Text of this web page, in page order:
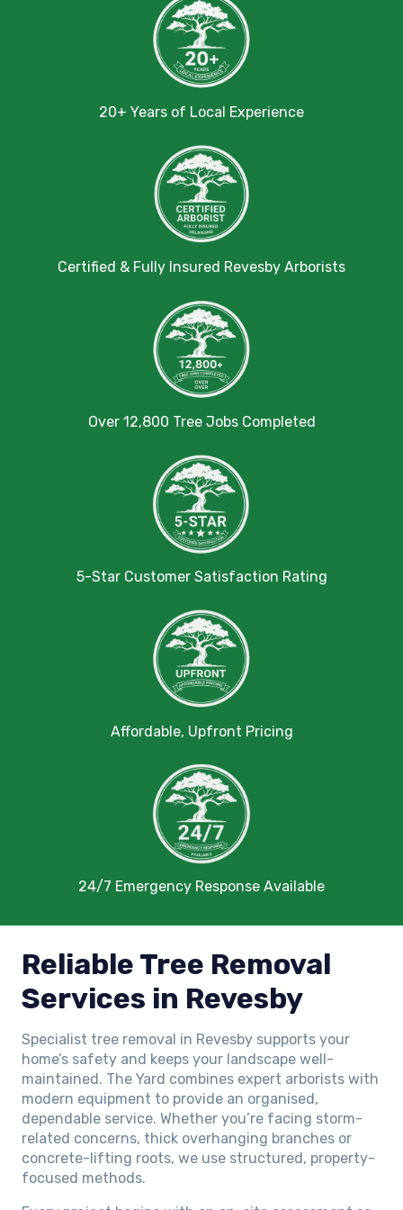
20+ Years of Local Experience
Certified & Fully Insured Revesby Arborists
Over 12,800 Tree Jobs Completed
5-Star Customer Satisfaction Rating
Affordable, Upfront Pricing
24/7 Emergency Response Available
Reliable Tree Removal
Services in Revesby
Specialist tree removal in Revesby supports your
home’s safety and keeps your landscape well-
maintained. The Yard combines expert arborists with
modern equipment to provide an organised,
dependable service. Whether you’re facing storm-
related concerns, thick overhanging branches or
concrete-lifting roots, we use structured, property-
focused methods.